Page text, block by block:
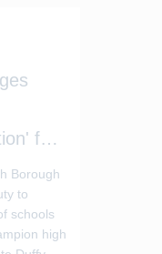
'Sustaining Distinction' for 2017-18
Borough
to
schools
high